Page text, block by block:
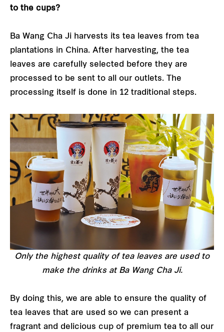
to the cups?
Ba Wang Cha Ji harvests its tea leaves from tea
plantations in China. After harvesting, the tea
leaves are carefully selected before they are
processed to be sent to all our outlets. The
processing itself is done in 12 traditional steps.
Only the highest quality of tea leaves are used to
make the drinks at Ba Wang Cha Ji.
By doing this, we are able to ensure the quality of
tea leaves that are used so we can present a
fragrant and delicious cup of premium tea to all our